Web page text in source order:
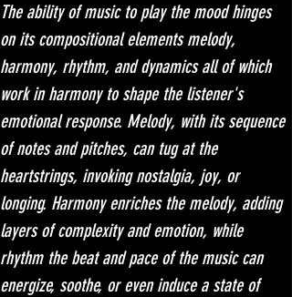
The ability of music to play the mood hinges
on its compositional elements melody,
harmony, rhythm, and dynamics all of which
work in harmony to shape the listener's
emotional response. Melody, with its sequence
of notes and pitches, can tug at the
heartstrings, invoking nostalgia, joy, or
longing. Harmony enriches the melody, adding
layers of complexity and emotion, while
rhythm the beat and pace of the music can
energize, soothe, or even induce a state of